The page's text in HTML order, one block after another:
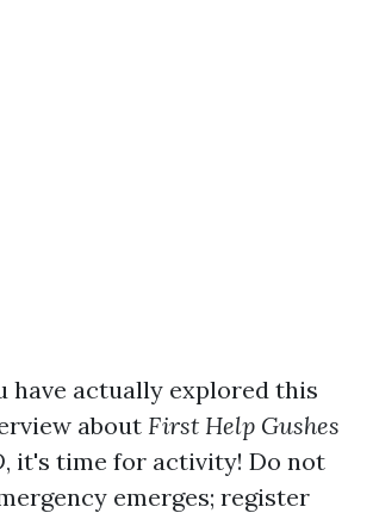
have actually explored this
about First Help Gushes
, it's time for activity! Do not
emerges; register